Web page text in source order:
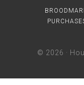
© 2026 ·